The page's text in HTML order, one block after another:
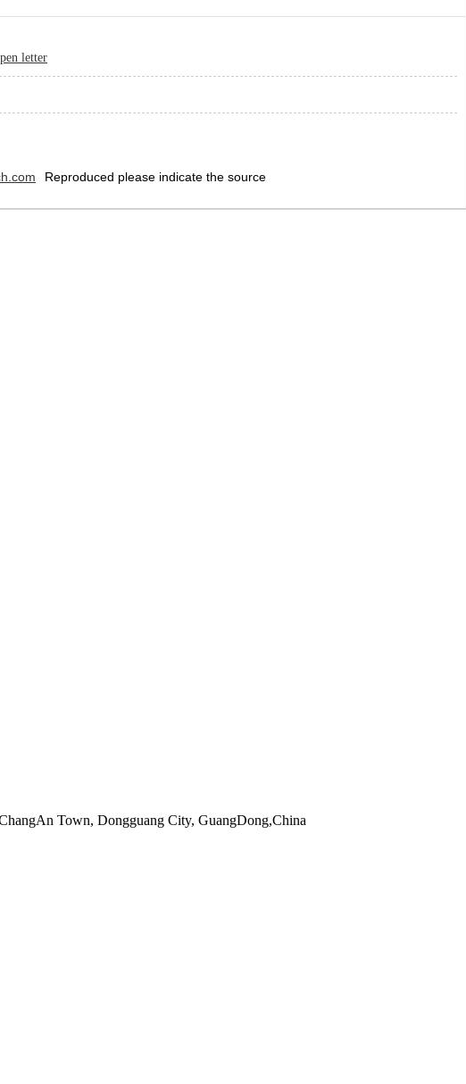
letter
Reproduced please indicate the source
Town, Dongguang City, GuangDong,China